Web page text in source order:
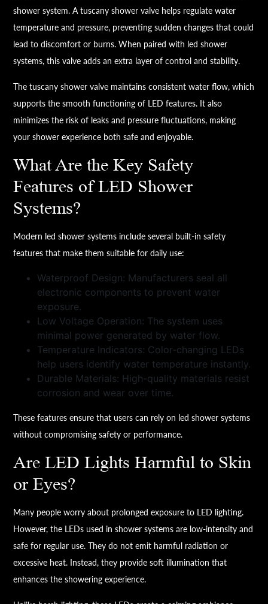
shower system. A tuscany shower valve helps regulate water
temperature and pressure, preventing sudden changes that could
lead to discomfort or burns. When paired with led shower
systems, this valve adds an extra layer of control and stability.
The tuscany shower valve maintains consistent water flow, which
supports the smooth functioning of LED features. It also
minimizes the risk of leaks and pressure fluctuations, making
your shower experience both safe and enjoyable.
What Are the Key Safety
Features of LED Shower
Systems?
Modern led shower systems include several built-in safety
features that make them suitable for daily use:
Waterproof Design: Manufacturers seal all
electronic components to prevent water
exposure.
Low Voltage Operation: The system uses
minimal power generated by water flow.
Temperature Indicators: Color-changing LEDs
help users identify water temperature instantly.
Durable Materials: High-quality materials resist
corrosion and wear over time.
These features ensure that users can rely on led shower systems
without compromising safety or performance.
Are LED Lights Harmful to Skin
or Eyes?
Many people worry about prolonged exposure to LED lighting.
However, the LEDs used in shower systems are low-intensity and
safe for regular use. They do not emit harmful radiation or
excessive heat. Instead, they provide soft illumination that
enhances the showering experience.